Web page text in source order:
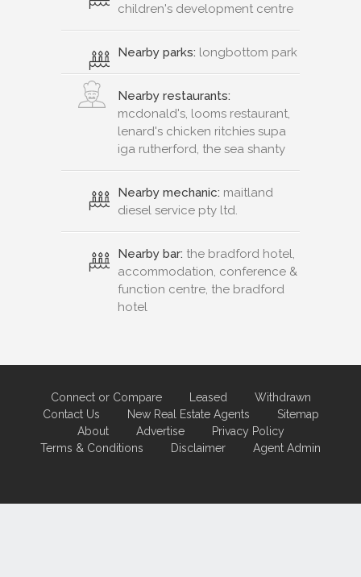
children's development centre
Nearby parks: longbottom park
Nearby restaurants:
mcdonald's, looms restaurant,
lenard's chicken ritchies supa
iga rutherford, the sea shanty
Nearby mechanic: maitland
diesel service pty ltd.
Nearby bar: the bradford hotel,
accommodation, conference &
function centre, the bradford
hotel
Connect or Compare Leased
Withdrawn
Contact Us
New Real Estate Agents
Sitemap
About
Advertise
Privacy Policy
Terms & Conditions
Disclaimer Agent Admin